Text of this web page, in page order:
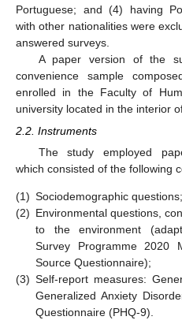
Portuguese; and (4) having
with other nationalities were
answered surveys.
A paper version of the
convenience sample
enrolled in the Faculty of
university located in the interior
2.2. Instruments
The study employed
which consisted of the following
(1) Sociodemographic questions;
(2) Environmental questions,
to the environment
Survey Programme 2020
Source Questionnaire);
(3) Self-report measures:
Generalized Anxiety
Questionnaire (PHQ-9).